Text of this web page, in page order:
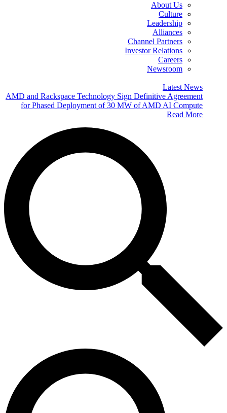
About Us
Culture
Leadership
Alliances
Channel Partners
Investor Relations
Careers
Newsroom
Latest News
AMD and Rackspace Technology Sign Definitive Agreement
for Phased Deployment of 30 MW of AMD AI Compute
Read More